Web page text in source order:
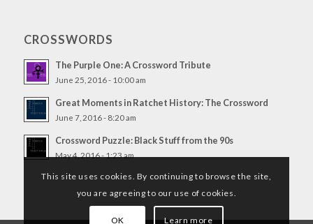
CROSSWORDS
The Purple One: A Crossword Tribute
June 25, 2016 - 10:00 am
Great Moments in Ratchet History: The Crossword
June 7, 2016 - 8:20 am
Crossword Puzzle: Black Stuff from the 90s
May 4, 2016 - 1:23 am
This site uses cookies. By continuing to browse the site,
you are agreeing to our use of cookies.
OK Learn more